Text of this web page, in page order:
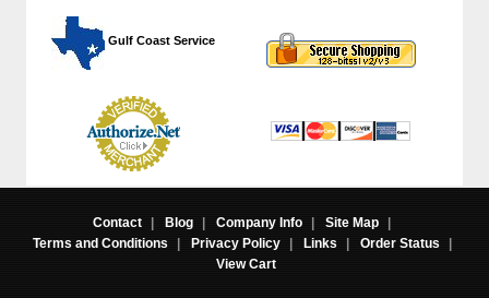
Gulf Coast Service
Contact | Blog | Company Info | Site Map
|
Terms and Conditions
| Privacy Policy | Links | Order Status
|
View Cart